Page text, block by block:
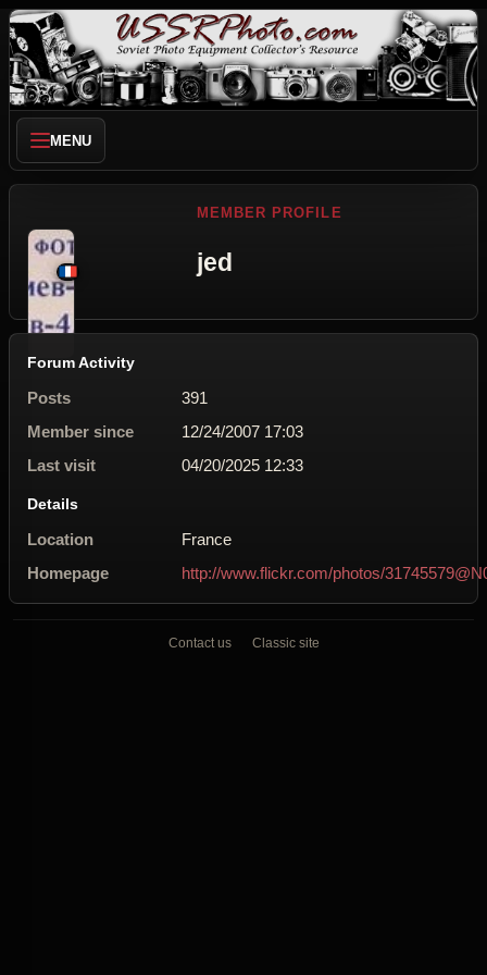
MENU
MEMBER PROFILE
jed
Forum Activity
Posts
391
Member since
12/24/2007 17:03
Last visit
04/20/2025 12:33
Details
Location
France
Homepage
http://www.flickr.com/photos/
Contact us Classic site